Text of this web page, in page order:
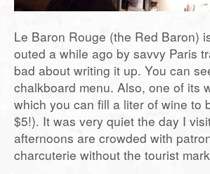
Le Baron Rouge (the Red Baron)
outed a while ago by savvy Paris
bad about writing it up. You can
chalkboard menu. Also, one of its
which you can fill a liter of wine to
$5!). It was very quiet the day I
afternoons are crowded with
charcuterie without the tourist